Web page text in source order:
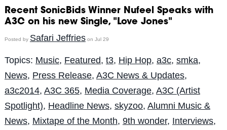
Recent SonicBids Winner Nufeel Speaks with
A3C on his new Single, "Love Jones"
Posted by Safari Jeffrieson Jul 29
Topics: Music, Featured, t3, Hip Hop, a3c, smka,
News, Press Release, A3C News & Updates,
a3c2014, A3C 365, Media Coverage, A3C (Artist
Spotlight), Headline News, skyzoo, Alumni Music &
News, Mixtape of the Month, 9th wonder, Interviews,